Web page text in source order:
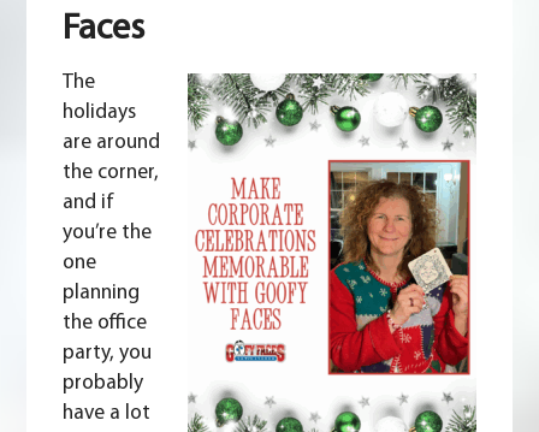
Faces
Faces
The
holidays
are around
the corner,
and if
you’re the
one
planning
the office
party, you
probably
have a lot